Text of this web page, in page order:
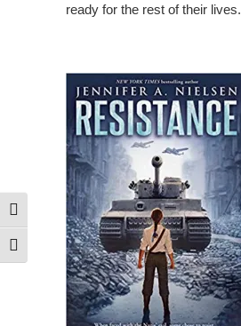
Toggle High Contrast
Toggle Font size
ready for the rest of their lives.